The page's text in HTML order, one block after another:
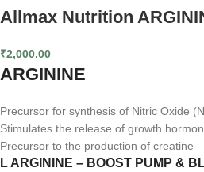
Allmax Nutrition
₹2,000.00
ARGININE
Precursor for synthesis of Nitric Oxide
Stimulates the release of growth
Precursor to the production of creatine
L ARGININE – BOOST PUMP &